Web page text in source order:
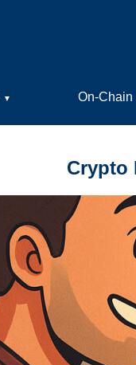
▼ On-Chain
Crypto